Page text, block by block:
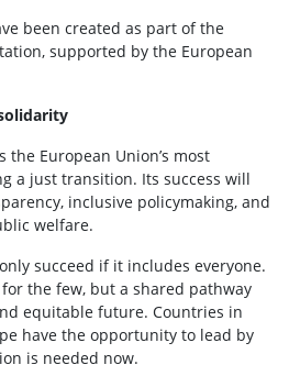
been created as part of the
supported by the European
the European Union’s most
a just transition. Its success will
inclusive policymaking, and
welfare.
succeed if it includes everyone.
the few, but a shared pathway
equitable future. Countries in
have the opportunity to lead by
is needed now.